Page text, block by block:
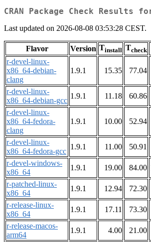
CRAN Package Check Results
Last updated on 2026-08-08 03:53:28 CEST.
Flavor Version Tinstall Tcheck
r-devel-linux-
x86_64-debian-
clang
1.9.1 15.35 77.04
r-devel-linux-
x86_64-debian-gcc
1.9.1 11.18 60.86
r-devel-linux-
x86_64-fedora-
clang
1.9.1 10.00 52.94
r-devel-linux-
x86_64-fedora-gcc
1.9.1 11.00 50.91
r-devel-windows-
x86_64
1.9.1 19.00 84.00
r-patched-linux-
x86_64
1.9.1 12.94 72.30
r-release-linux-
x86_64
1.9.1 17.11 73.30
r-release-macos-
arm64
1.9.1 4.00 21.00